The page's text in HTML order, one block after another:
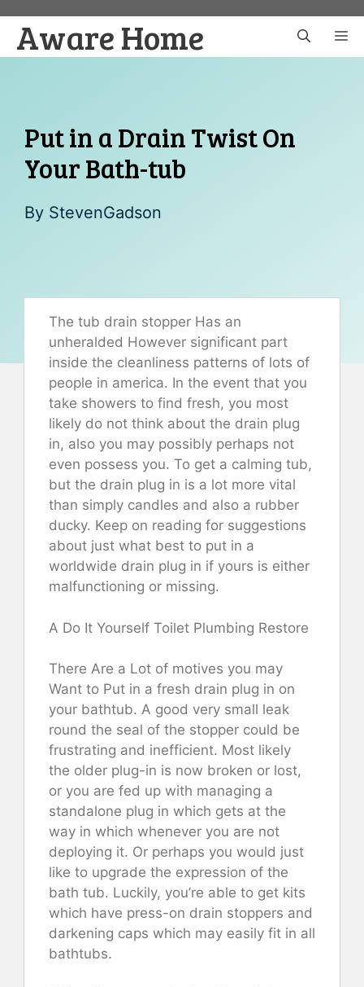
content
Aware Home
Put in a Drain Twist On
Your Bath-tub
By StevenGadson
The tub drain stopper Has an
unheralded However significant part
inside the cleanliness patterns of lots of
people in america. In the event that you
take showers to find fresh, you most
likely do not think about the drain plug
in, also you may possibly perhaps not
even possess you. To get a calming tub,
but the drain plug in is a lot more vital
than simply candles and also a rubber
ducky. Keep on reading for suggestions
about just what best to put in a
worldwide drain plug in if yours is either
malfunctioning or missing.
A Do It Yourself Toilet Plumbing Restore
There Are a Lot of motives you may
Want to Put in a fresh drain plug in on
your bathtub. A good very small leak
round the seal of the stopper could be
frustrating and inefficient. Most likely
the older plug-in is now broken or lost,
or you are fed up with managing a
standalone plug in which gets at the
way in which whenever you are not
deploying it. Or perhaps you would just
like to upgrade the expression of the
bath tub. Luckily, you’re able to get kits
which have press-on drain stoppers and
darkening caps which may easily fit in all
bathtubs.